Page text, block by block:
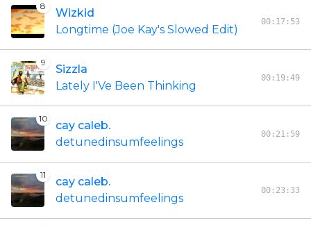
8
Wizkid
Longtime (Joe Kay's Slowed Edit)
00:17:53
9
Sizzla
Lately I'Ve Been Thinking
00:19:49
10
cay caleb.
detunedinsumfeelings
00:21:59
11
cay caleb.
detunedinsumfeelings
00:23:33